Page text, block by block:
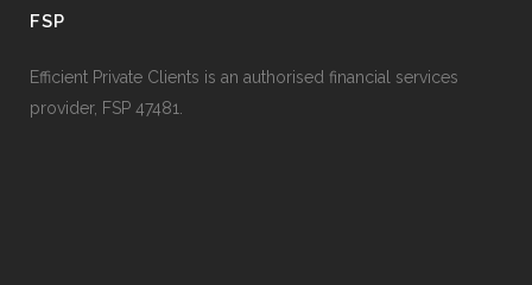
FSP
Efficient Private Clients is an authorised financial services
provider, FSP 47481.